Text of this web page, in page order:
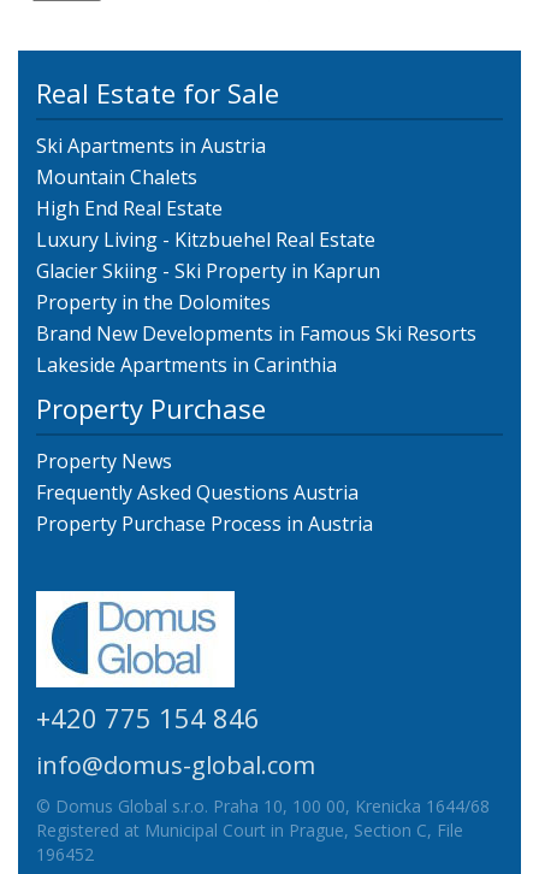
Real Estate for Sale
Ski Apartments in Austria
Mountain Chalets
High End Real Estate
Luxury Living - Kitzbuehel Real Estate
Glacier Skiing - Ski Property in Kaprun
Property in the Dolomites
Brand New Developments in Famous Ski Resorts
Lakeside Apartments in Carinthia
Property Purchase
Property News
Frequently Asked Questions Austria
Property Purchase Process in Austria
+420 775 154 846
info@domus-global.com
© Domus Global s.r.o. Praha 10, 100 00, Krenicka 1644/68
Registered at Municipal Court in Prague, Section C, File
196452